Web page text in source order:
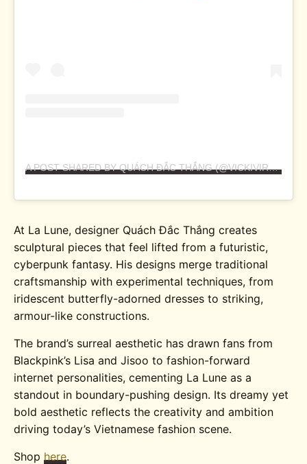
A POST SHARED BY QUÁCH ĐẮC THẮNG (@VICKIVIRUS)
At La Lune, designer Quách Đắc Thắng creates
sculptural pieces that feel lifted from a futuristic,
cyberpunk fantasy. His designs merge traditional
craftsmanship with experimental techniques, from
iridescent butterfly-adorned dresses to striking,
armour-like constructions.
The brand’s surreal aesthetic has drawn fans from
Blackpink’s Lisa and Jisoo to fashion-forward
internet personalities, cementing La Lune as a
standout in boundary-pushing design. Its dreamy yet
bold aesthetic reflects the creativity and ambition
driving today’s Vietnamese fashion scene.
Shop here.